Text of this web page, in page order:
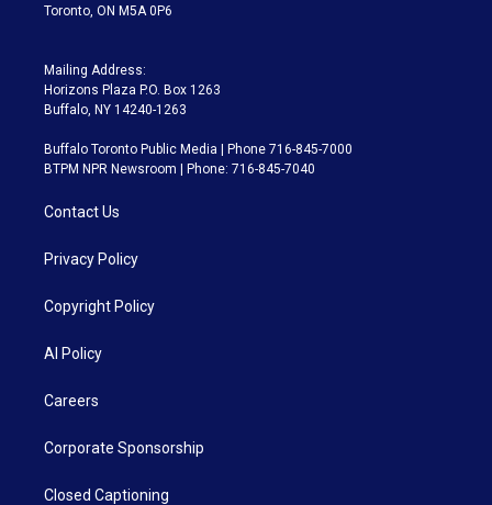
Toronto, ON M5A 0P6
Mailing Address:
Horizons Plaza P.O. Box 1263
Buffalo, NY 14240-1263
Buffalo Toronto Public Media | Phone 716-845-7000
BTPM NPR Newsroom | Phone: 716-845-7040
Contact Us
Privacy Policy
Copyright Policy
AI Policy
Careers
Corporate Sponsorship
Closed Captioning